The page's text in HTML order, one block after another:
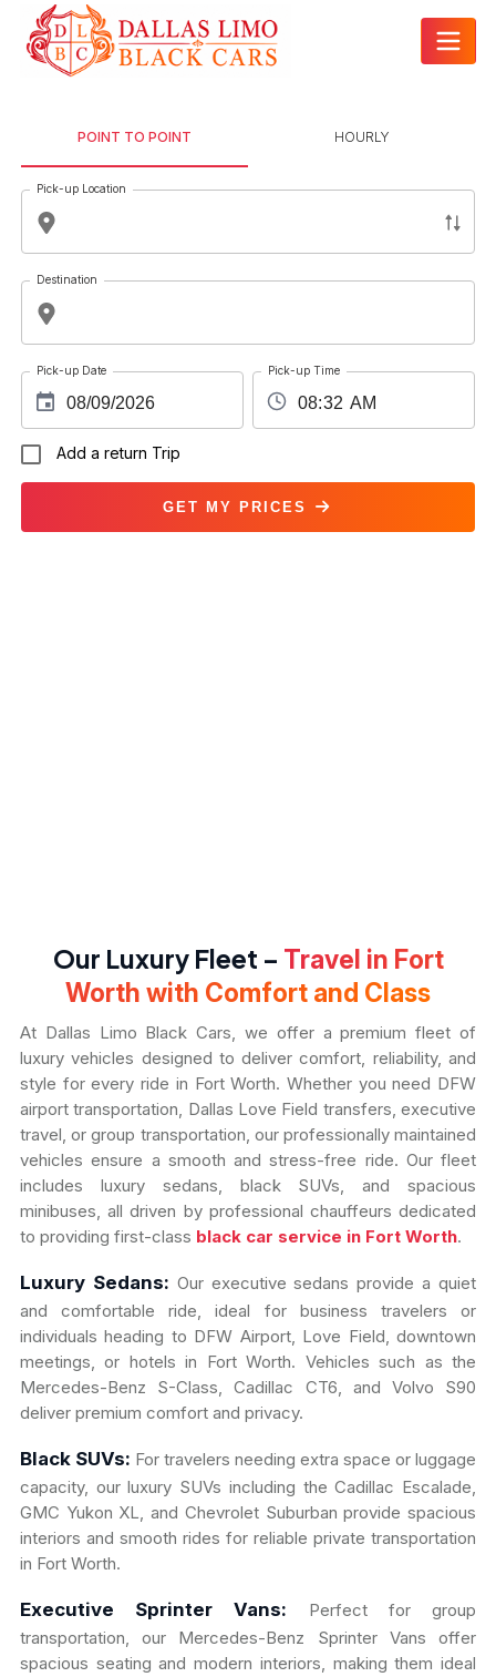
POINT TO POINT HOURLY
Pick-up Location
Destination
Pick-up Date Pick-up Time
Add a return Trip
GET MY PRICES
Our Luxury Fleet – Travel in Fort
Worth with Comfort and Class
At Dallas Limo Black Cars, we offer a premium fleet of
luxury vehicles designed to deliver comfort, reliability, and
style for every ride in Fort Worth. Whether you need DFW
airport transportation, Dallas Love Field transfers, executive
travel, or group transportation, our professionally maintained
vehicles ensure a smooth and stress-free ride. Our fleet
includes luxury sedans, black SUVs, and spacious
minibuses, all driven by professional chauffeurs dedicated
to providing first-class black car service in Fort Worth.
Luxury Sedans: Our executive sedans provide a quiet
and comfortable ride, ideal for business travelers or
individuals heading to DFW Airport, Love Field, downtown
meetings, or hotels in Fort Worth. Vehicles such as the
Mercedes-Benz S-Class, Cadillac CT6, and Volvo S90
deliver premium comfort and privacy.
Black SUVs: For travelers needing extra space or luggage
capacity, our luxury SUVs including the Cadillac Escalade,
GMC Yukon XL, and Chevrolet Suburban provide spacious
interiors and smooth rides for reliable private transportation
in Fort Worth.
Executive Sprinter Vans: Perfect for group
transportation, our Mercedes-Benz Sprinter Vans offer
spacious seating and modern interiors, making them ideal